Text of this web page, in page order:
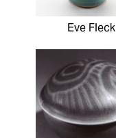
Eve Fleck